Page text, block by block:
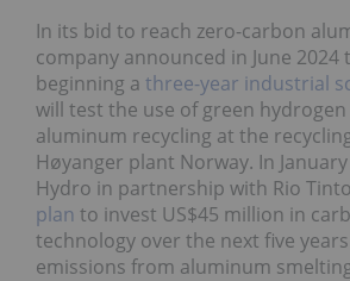
In its bid to reach zero-carbon
company announced in June 2024
beginning a three-year industrial
will test the use of green
aluminum recycling at the
Høyanger plant Norway. In
Hydro in partnership with Rio Tinto
plan to invest US$45 million in
technology over the next five
emissions from aluminum